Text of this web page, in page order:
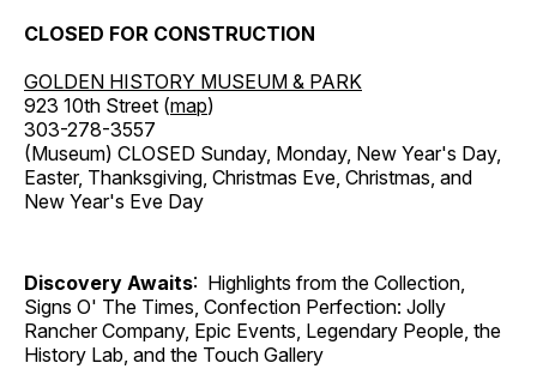
CLOSED FOR CONSTRUCTION
GOLDEN HISTORY MUSEUM & PARK
923 10th Street (map)
303-278-3557
(Museum) CLOSED Sunday, Monday, New Year's Day,
Easter, Thanksgiving, Christmas Eve, Christmas, and
New Year's Eve Day
Discovery Awaits: Highlights from the Collection,
Signs O' The Times, Confection Perfection: Jolly
Rancher Company, Epic Events, Legendary People, the
History Lab, and the Touch Gallery